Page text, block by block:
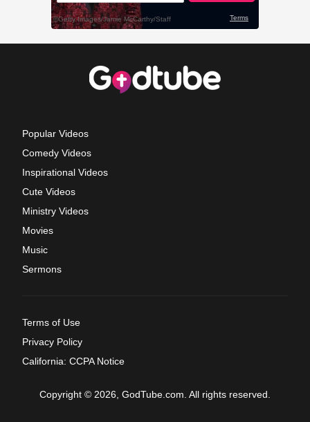
Popular Videos
Comedy Videos
Inspirational Videos
Cute Videos
Ministry Videos
Movies
Music
Sermons
Terms of Use
Privacy Policy
California: CCPA Notice
Copyright © 2026, GodTube.com. All rights reserved.